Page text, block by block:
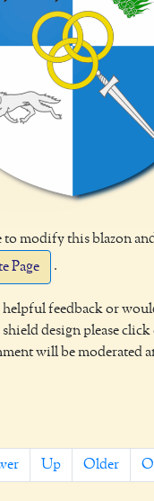
modify this blazon and
Page
.
helpful feedback or
design please
will be moderated
Up Older